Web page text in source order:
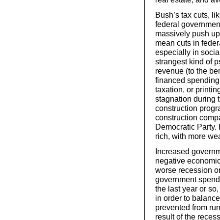
Bush’s tax cuts,
federal
massively push
mean cuts in
especially in
strangest kind of
revenue (to the
financed
taxation, or
stagnation during
construction
construction
Democratic
rich, with more
Increased
negative
worse recession
government
the last year or
in order to
prevented from
result of the